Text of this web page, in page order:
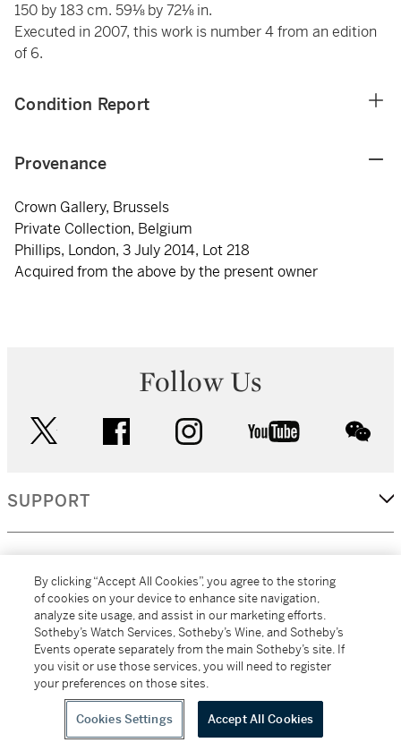
150 by 183 cm. 59⅛ by 72⅛ in.
Executed in 2007, this work is number 4 from an edition
of 6.
Condition Report
Provenance
Crown Gallery, Brussels
Private Collection, Belgium
Phillips, London, 3 July 2014, Lot 218
Acquired from the above by the present owner
Follow Us
facebook instagram youtube
SUPPORT
MORE...
All alcoholic beverage sales in New York are made solely by
Sotheby's Wine (NEW L1046028)
By clicking “Accept All Cookies”, you agree to the storing
of cookies on your device to enhance site navigation,
analyze site usage, and assist in our marketing efforts.
Sotheby’s Watch Services, Sotheby’s Wine, and Sotheby’s
Events operate separately from the main Sotheby’s site. If
you visit or use those services, you will need to register
your preferences on those sites.
Cookies Settings Accept All Cookies